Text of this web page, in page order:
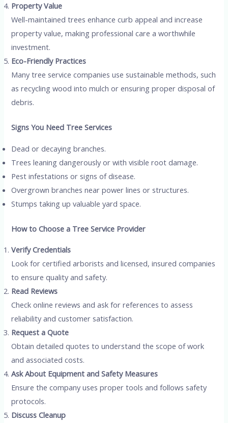
Property Value
Well-maintained trees enhance curb appeal and increase
property value, making professional care a worthwhile
investment.
Eco-Friendly Practices
Many tree service companies use sustainable methods, such
as recycling wood into mulch or ensuring proper disposal of
debris.
Signs You Need Tree Services
Dead or decaying branches.
Trees leaning dangerously or with visible root damage.
Pest infestations or signs of disease.
Overgrown branches near power lines or structures.
Stumps taking up valuable yard space.
How to Choose a Tree Service Provider
Verify Credentials
Look for certified arborists and licensed, insured companies
to ensure quality and safety.
Read Reviews
Check online reviews and ask for references to assess
reliability and customer satisfaction.
Request a Quote
Obtain detailed quotes to understand the scope of work
and associated costs.
Ask About Equipment and Safety Measures
Ensure the company uses proper tools and follows safety
protocols.
Discuss Cleanup